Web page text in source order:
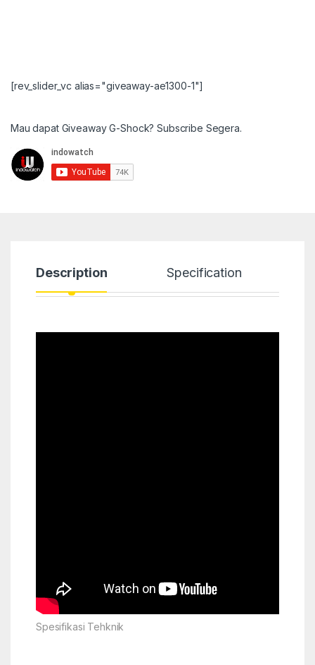
[rev_slider_vc alias="giveaway-ae1300-1"]
Mau dapat Giveaway G-Shock? Subscribe Segera.
Description Specification
Spesifikasi Tehknik